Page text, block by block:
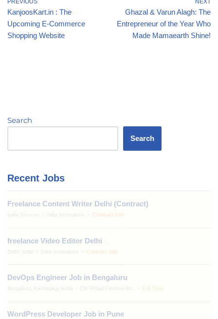
KanjoosKart.in : The
Upcoming E-Commerce
Shopping Website
Ghazal & Varun Alagh: The
Entrepreneur of the Year Who
Made Mamaearth Shine!
Search
Search
Recent Jobs
Freelance Content Writer Delhi (Contract)
India Jobs Innovators Contract Job
freelance Video Editor Delhi
Delhi, India Jobs Innovators Contract Job
DevOps Engineer Job in Bengaluru
Bengaluru, Karnataka, India Clo Virtual Fashion Inc. Full Time
WordPress Developer Job in Pune